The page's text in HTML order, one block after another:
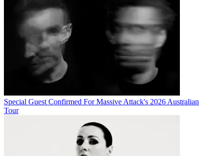
Special Guest Confirmed For Massive Attack's 2026 Australian
Tour